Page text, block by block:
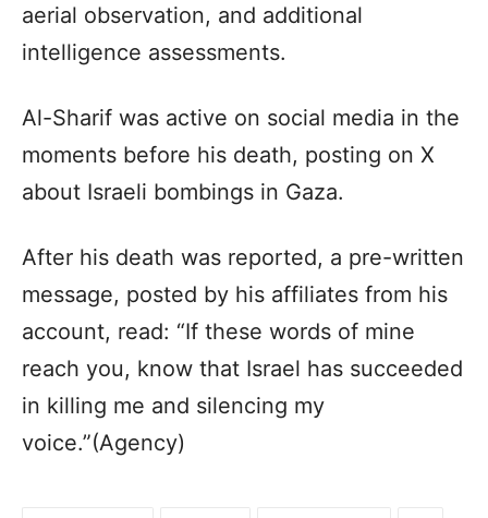
aerial observation, and additional
intelligence assessments.
Al-Sharif was active on social media in the
moments before his death, posting on X
about Israeli bombings in Gaza.
After his death was reported, a pre-written
message, posted by his affiliates from his
account, read: “If these words of mine
reach you, know that Israel has succeeded
in killing me and silencing my
voice.”(Agency)